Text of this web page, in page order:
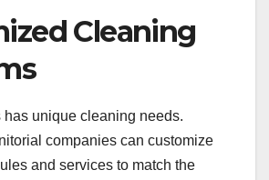
Cleaning
has unique cleaning needs.
companies can customize
and services to match the